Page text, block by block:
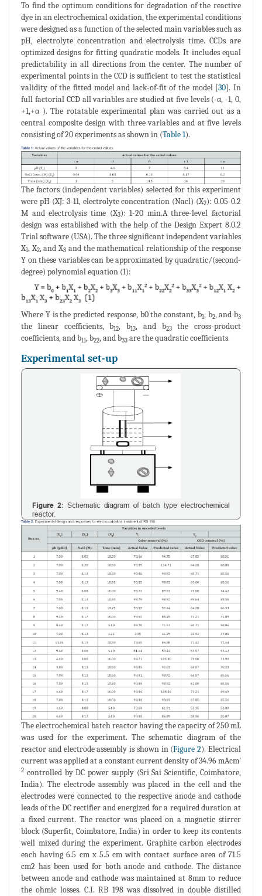
To find the optimum conditions for degradation of the reactive
dye in an electrochemical oxidation, the experimental conditions
were designed as a function of the selected main variables such as
pH, electrolyte concentration and electrolysis time. CCDs are
optimized designs for fitting quadratic models. It includes equal
predictability in all directions from the center. The number of
experimental points in the CCD is sufficient to test the statistical
validity of the fitted model and lack-of-fit of the model [30]. In
full factorial CCD all variables are studied at five levels (-α, -1, 0,
+1,+α ). The rotatable experimental plan was carried out as a
central composite design with three variables and at five levels
consisting of 20 experiments as shown in (Table 1).
The factors (independent variables) selected for this experiment
were pH (XJ: 3-11, electrolyte concentration (Nacl) (X2): 0.05-0.2
M and electrolysis time (X3): 1-20 min.A three-level factorial
design was established with the help of the Design Expert 8.0.2
Trial software (USA). The three significant independent variables
X1, X2, and X3 and the mathematical relationship of the response
Y on these variables can be approximated by quadratic/(second-
degree) polynomial equation (1):
Where Y is the predicted response, b0 the constant, b1, b2, and b3
the linear coefficients, b12, b13, and b23the cross-product
coefficients, and b11, b22, and b33 are the quadratic coefficients.
Experimental set-up
The electrochemical batch reactor having the capacity of 250 mL
was used for the experiment. The schematic diagram of the
reactor and electrode assembly is shown in (Figure 2). Electrical
current was applied at a constant current density of 34.96 mAcm'
2 controlled by DC power supply (Sri Sai Scientific, Coimbatore,
India). The electrode assembly was placed in the cell and the
electrodes were connected to the respective anode and cathode
leads of the DC rectifier and energized for a required duration at
a fixed current. The reactor was placed on a magnetic stirrer
block (Superfit, Coimbatore, India) in order to keep its contents
well mixed during the experiment. Graphite carbon electrodes
each having 6.5 cm x 5.5 cm with contact surface area of 71.5
cm2 has been used for both anode and cathode. The distance
between anode and cathode was maintained at 8mm to reduce
the ohmic losses. C.I. RB 198 was dissolved in double distilled